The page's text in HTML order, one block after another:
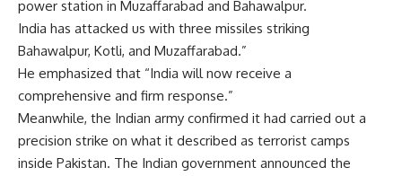
power station in Muzaffarabad and Bahawalpur.
India has attacked us with three missiles striking
Bahawalpur, Kotli, and Muzaffarabad.”
He emphasized that “India will now receive a
comprehensive and firm response.”
Meanwhile, the Indian army confirmed it had carried out a
precision strike on what it described as terrorist camps
inside Pakistan. The Indian government announced the